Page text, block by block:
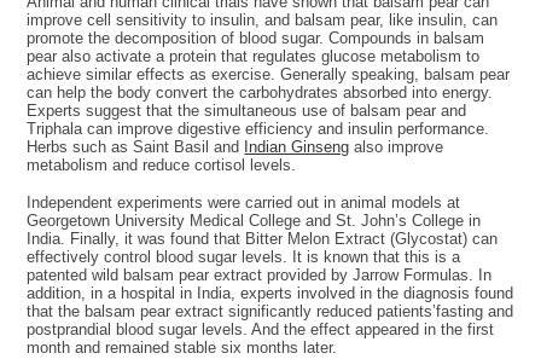
improve cell sensitivity to insulin, and balsam pear, like insulin, can
promote the decomposition of blood sugar. Compounds in balsam
pear also activate a protein that regulates glucose metabolism to
achieve similar effects as exercise. Generally speaking, balsam pear
can help the body convert the carbohydrates absorbed into energy.
Experts suggest that the simultaneous use of balsam pear and
Triphala can improve digestive efficiency and insulin performance.
Herbs such as Saint Basil and Indian Ginseng also improve
metabolism and reduce cortisol levels.
Independent experiments were carried out in animal models at
Georgetown University Medical College and St. John’s College in
India. Finally, it was found that Bitter Melon Extract (Glycostat) can
effectively control blood sugar levels. It is known that this is a
patented wild balsam pear extract provided by Jarrow Formulas. In
addition, in a hospital in India, experts involved in the diagnosis found
that the balsam pear extract significantly reduced patients’fasting and
postprandial blood sugar levels. And the effect appeared in the first
month and remained stable six months later.